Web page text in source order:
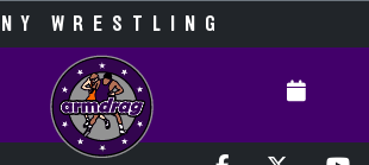
WRESTLING